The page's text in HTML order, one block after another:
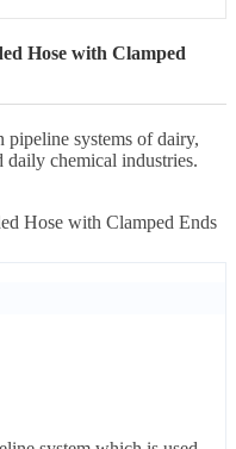
Hose with Clamped
pipeline systems of dairy,
daily chemical industries.